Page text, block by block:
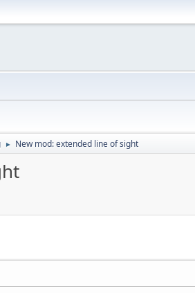
► New mod: extended line of sight